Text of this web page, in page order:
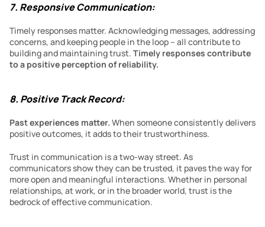
7. Responsive Communication:
Timely responses matter. Acknowledging messages, addressing
concerns, and keeping people in the loop – all contribute to
building and maintaining trust. Timely responses contribute
to a positive perception of reliability.
8. Positive Track Record:
Past experiences matter. When someone consistently delivers
positive outcomes, it adds to their trustworthiness.
Trust in communication is a two-way street. As
communicators show they can be trusted, it paves the way for
more open and meaningful interactions. Whether in personal
relationships, at work, or in the broader world, trust is the
bedrock of effective communication.